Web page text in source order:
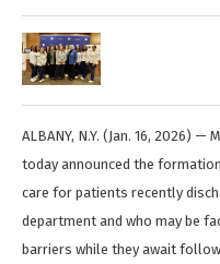
ALBANY, N.Y. (Jan. 16, 2026)
today announced the
care for patients recently
department and who may be
barriers while they await